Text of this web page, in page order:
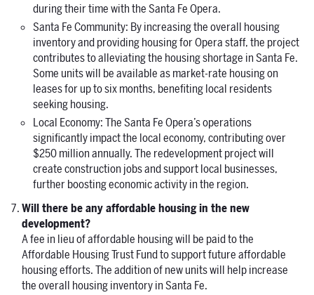
during their time with the Santa Fe Opera.
Santa Fe Community: By increasing the overall housing
inventory and providing housing for Opera staff, the project
contributes to alleviating the housing shortage in Santa Fe.
Some units will be available as market-rate housing on
leases for up to six months, benefiting local residents
seeking housing.
Local Economy: The Santa Fe Opera’s operations
significantly impact the local economy, contributing over
$250 million annually. The redevelopment project will
create construction jobs and support local businesses,
further boosting economic activity in the region.
Will there be any affordable housing in the new
development?
A fee in lieu of affordable housing will be paid to the
Affordable Housing Trust Fund to support future affordable
housing efforts. The addition of new units will help increase
the overall housing inventory in Santa Fe.